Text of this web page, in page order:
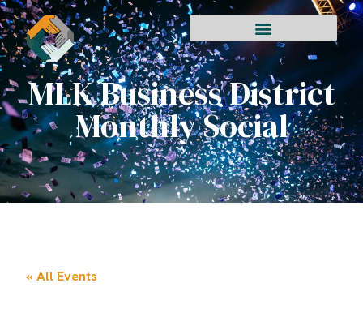
MLK Business District
Monthly Social
« All Events